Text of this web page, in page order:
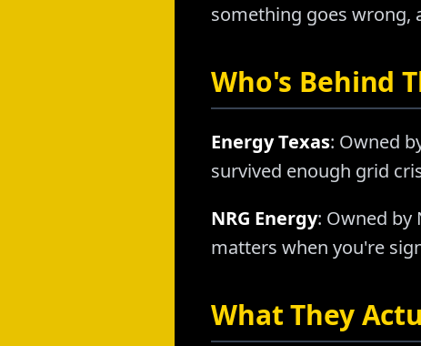
something goes wrong,
Who's Behind
Energy Texas: Owned
survived enough grid
NRG Energy: Owned by
matters when you're
What They